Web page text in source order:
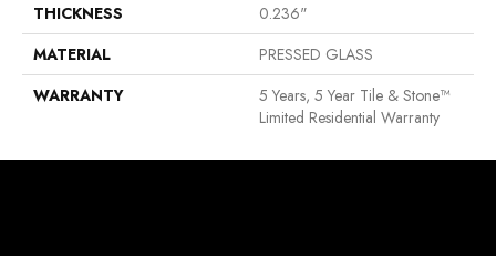
THICKNESS
0.236"
MATERIAL
PRESSED GLASS
WARRANTY
5 Years, 5 Year Tile & Stone™
Limited Residential Warranty